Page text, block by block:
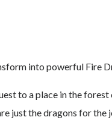
into powerful Fire
to a place in the
just the dragons for the